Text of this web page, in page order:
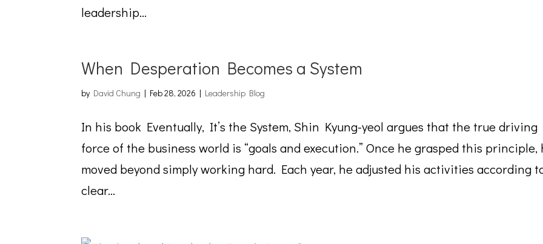
leadership...
When Desperation Becomes a System
by David Chung | Feb 28, 2026 | Leadership Blog
In his book Eventually, It’s the System, Shin Kyung-yeol argues that the true driving
force of the business world is “goals and execution.” Once he grasped this principle,
moved beyond simply working hard. Each year, he adjusted his activities according
clear...